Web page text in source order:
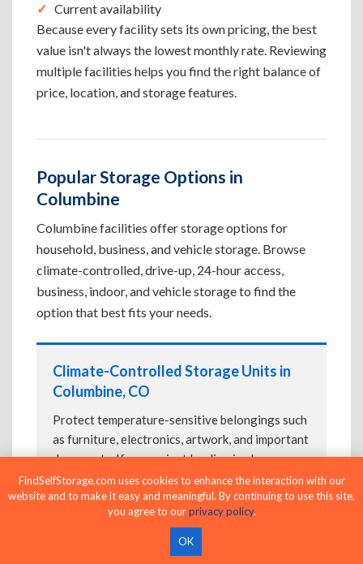
Current availability
Because every facility sets its own pricing, the best
value isn't always the lowest monthly rate. Reviewing
multiple facilities helps you find the right balance of
price, location, and storage features.
Popular Storage Options in
Columbine
Columbine facilities offer storage options for
household, business, and vehicle storage. Browse
climate-controlled, drive-up, 24-hour access,
business, indoor, and vehicle storage to find the
option that best fits your needs.
Climate-Controlled Storage Units in
Columbine, CO
Protect temperature-sensitive belongings such
as furniture, electronics, artwork, and important
documents. If convenient loading is also
important, compareDrive-Up Storage Units in
Columbine, CObefore reserving.
FindSelfStorage.com uses cookies to enhance the interaction with our
website and to make it easy and meaningful. By continuing to use this site,
you agree to ourprivacy policy.
OK